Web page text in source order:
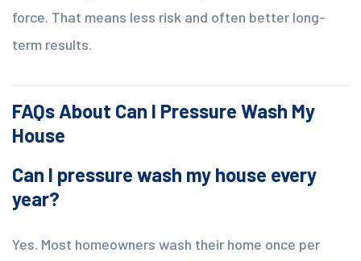
force. That means less risk and often better long-
term results.
FAQs About Can I Pressure Wash My
House
Can I pressure wash my house every
year?
Yes. Most homeowners wash their home once per